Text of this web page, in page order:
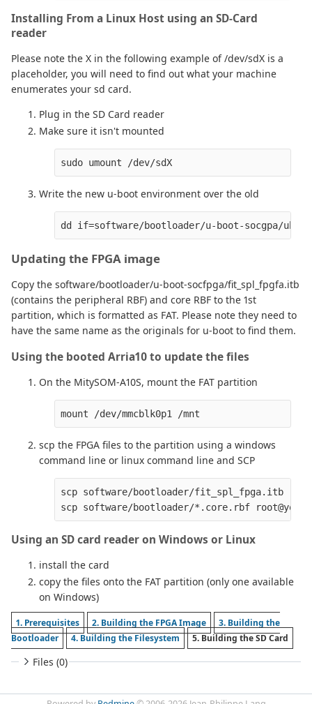
Installing From a Linux Host using an SD-Card
reader
Please note the X in the following example of /dev/sdX is a
placeholder, you will need to find out what your machine
enumerates your sd card.
Plug in the SD Card reader
Make sure it isn't mounted
Write the new u-boot environment over the old
Updating the FPGA image
Copy the software/bootloader/u-boot-socfpga/fit_spl_fpgfa.itb
(contains the peripheral RBF) and core RBF to the 1st
partition, which is formatted as FAT. Please note they need to
have the same name as the originals for u-boot to find them.
Using the booted Arria10 to update the files
On the MitySOM-A10S, mount the FAT partition
scp the FPGA files to the partition using a windows
command line or linux command line and SCP
scp software/bootloader/fit_spl_fpga.itb
Using an SD card reader on Windows or Linux
install the card
copy the files onto the FAT partition (only one available
on Windows)
1. Prerequisites 2. Building the FPGA Image
3. Building the
Bootloader
4. Building the Filesystem 5. Building the SD Card
Files (0)